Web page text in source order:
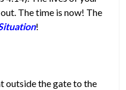
The time is now! The
!
outside the gate to the